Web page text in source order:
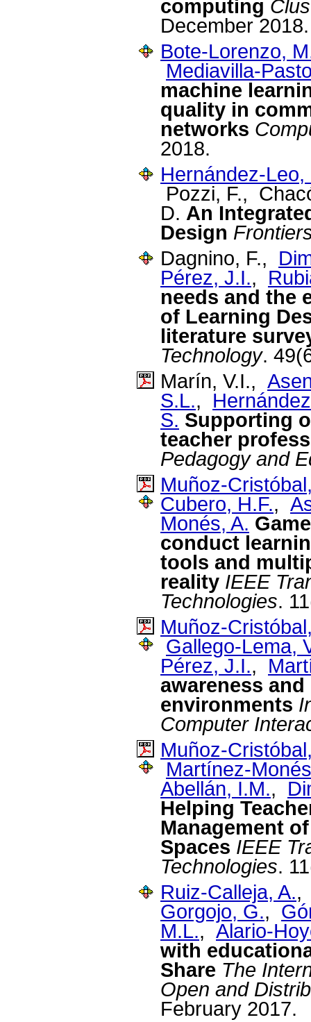
computing
December 2018.
Bote-Lorenzo,
Mediavilla-
machine
quality in
networks
2018.
Hernández-Leo,
Pozzi, F.,
D. An
Design
Dagnino, F.,
Pérez, J.I.,
needs and the
of Learning
literature
Technology.
Marín, V.I.,
S.L.,
S. Supporting
teacher
Pedagogy and
Muñoz-
Cubero, H.F.,
Monés, A.
conduct
tools and
reality IEEE
Technologies.
Muñoz-
Gallego-Lema,
Pérez, J.I.,
awareness
environments
Computer
Muñoz-
Martínez-
Abellán, I.M.,
Helping
Management
Spaces IEEE
Technologies.
Ruiz-Calleja, A.
Gorgojo, G.,
M.L., Alario-
with
Share The
Open and
February 2017.